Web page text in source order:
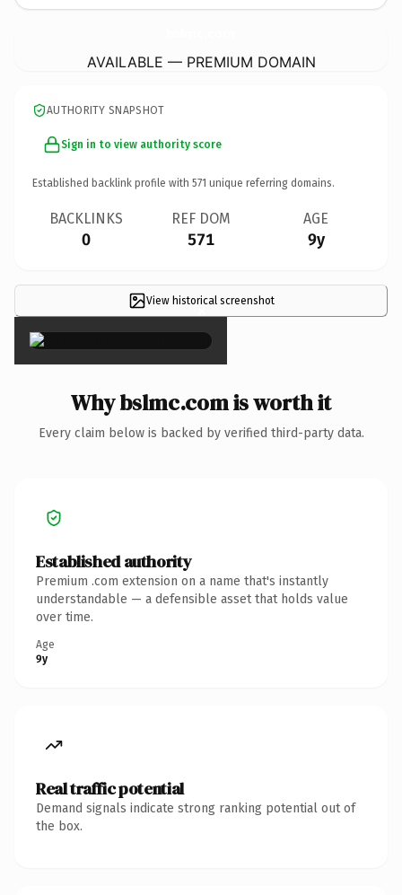
AVAILABLE — PREMIUM DOMAIN
AUTHORITY SNAPSHOT
Sign in to view authority score
Established backlink profile with 571 unique referring domains.
BACKLINKS
0
REF DOM
571
AGE
9y
View historical screenshot
×
Why bslmc.com is worth it
Every claim below is backed by verified third-party data.
Established authority
Premium .com extension on a name that's instantly
understandable — a defensible asset that holds value
over time.
Age
9y
Real traffic potential
Demand signals indicate strong ranking potential out of
the box.